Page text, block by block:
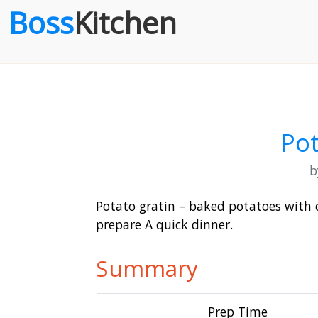
BossKitchen
Potato gratin – baked potatoes with
prepare A quick dinner.
Summary
Prep Time